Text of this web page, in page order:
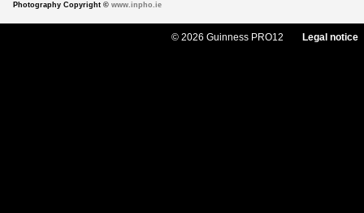
Photography Copyright © www.inpho.ie
© 2026 Guinness PRO12 Legal notice